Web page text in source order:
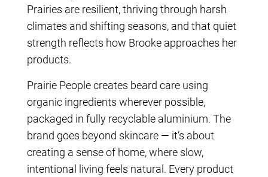
Prairies are resilient, thriving through harsh
climates and shifting seasons, and that quiet
strength reflects how Brooke approaches her
products.
Prairie People creates beard care using
organic ingredients wherever possible,
packaged in fully recyclable aluminium. The
brand goes beyond skincare — it’s about
creating a sense of home, where slow,
intentional living feels natural. Every product